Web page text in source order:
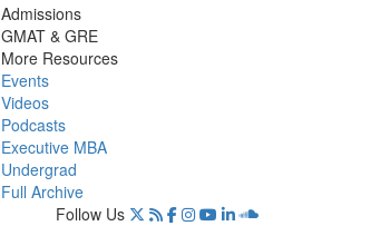
Admissions
GMAT & GRE
More Resources
Events
Videos
Podcasts
Executive MBA
Undergrad
Full Archive
Follow Us